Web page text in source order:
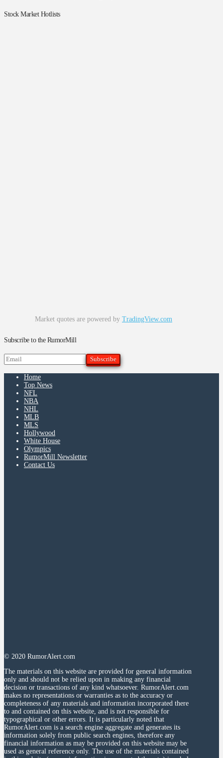
Stock Market Hotlists
Market quotes are powered by TradingView.com
Subscribe to the RumorMill
Home
Top News
NFL
NBA
NHL
MLB
MLS
Hollywood
White House
Olympics
RumorMill Newsletter
Contact Us
© 2020 RumorAlert.com
The materials on this website are provided for general information
only and should not be relied upon in making any financial
decision or transactions of any kind whatsoever. RumorAlert.com
makes no representations or warranties as to the accuracy or
completeness of any materials and information incorporated there
to and contained on this website, and is not responsible for
typographical or other errors. It is particularly noted that
RumorAlert.com is a search engine aggregate and generates its
information solely from public search engines, therefore any
financial information as may be provided on this website may be
used as general reference only. The use of the materials contained